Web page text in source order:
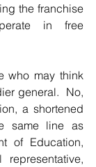
the franchise
in free
who may think
general.  No,
a shortened
same line as
of Education,